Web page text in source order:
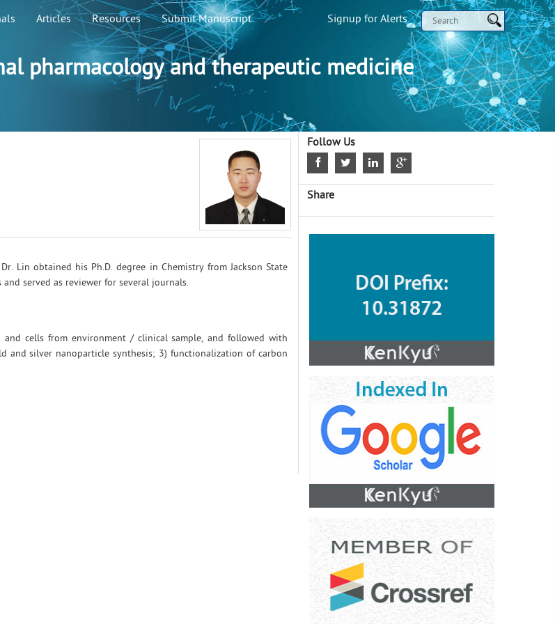
Articles Resources Submit Manuscript Signup for Alerts
pharmacology and therapeutic medicine
Lin obtained his Ph.D. degree in Chemistry from Jackson State
served as reviewer for several journals.
and cells from environment / clinical sample, and followed with
silver nanoparticle synthesis; 3) functionalization of carbon
Follow Us
Share